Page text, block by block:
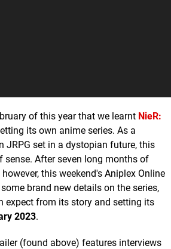
of this year that we learnt NieR:
its own anime series. As a
JRPG set in a dystopian future, this
sense. After seven long months of
this weekend's Aniplex Online
brand new details on the series,
expect from its story and setting its
2023.
(found above) features interviews